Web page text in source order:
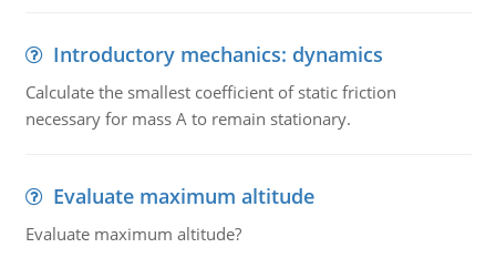
Introductory mechanics: dynamics
Calculate the smallest coefficient of static friction
necessary for mass A to remain stationary.
Evaluate maximum altitude
Evaluate maximum altitude?